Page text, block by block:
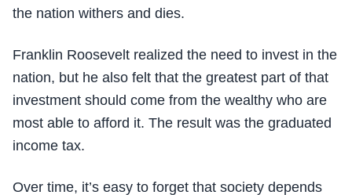
the nation withers and dies.
Franklin Roosevelt realized the need to invest in the
nation, but he also felt that the greatest part of that
investment should come from the wealthy who are
most able to afford it. The result was the graduated
income tax.
Over time, it’s easy to forget that society depends